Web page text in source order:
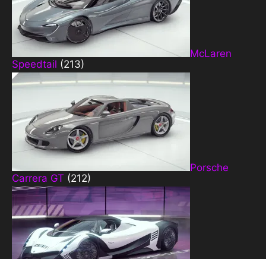
McLaren
Speedtail (213)
Porsche
Carrera GT (212)